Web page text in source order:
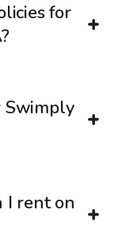
for
Swimply
I rent on